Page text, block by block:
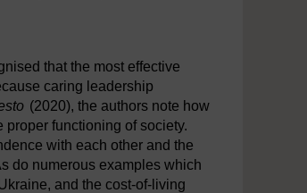
that the most effective
caring leadership
(2020), the authors note how
functioning of society.
with each other and the
do numerous examples which
and the cost-of-living